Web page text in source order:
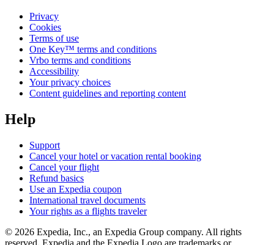
Privacy
Cookies
Terms of use
One Key™ terms and conditions
Vrbo terms and conditions
Accessibility
Your privacy choices
Content guidelines and reporting content
Help
Support
Cancel your hotel or vacation rental booking
Cancel your flight
Refund basics
Use an Expedia coupon
International travel documents
Your rights as a flights traveler
© 2026 Expedia, Inc., an Expedia Group company. All rights
reserved. Expedia and the Expedia Logo are trademarks or